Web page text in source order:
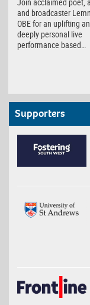
and broadcaster
OBE for an uplifting
deeply personal live
performance based…
Supporters